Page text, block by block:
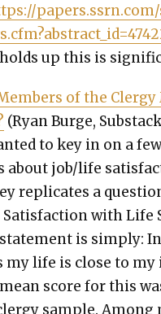
up this is
of the
(Ryan Burge,
to key in on a
about job/life
repli­cates a
Sat­is­fac­tion with Life
is sim­ply:
my life is close to my
score for this
sam­ple. Among